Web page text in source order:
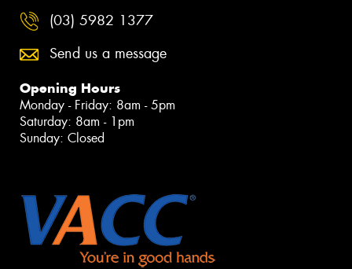
(03) 5982 1377
Send us a message
Opening Hours
Monday - Friday: 8am - 5pm
Saturday: 8am - 1pm
Sunday: Closed